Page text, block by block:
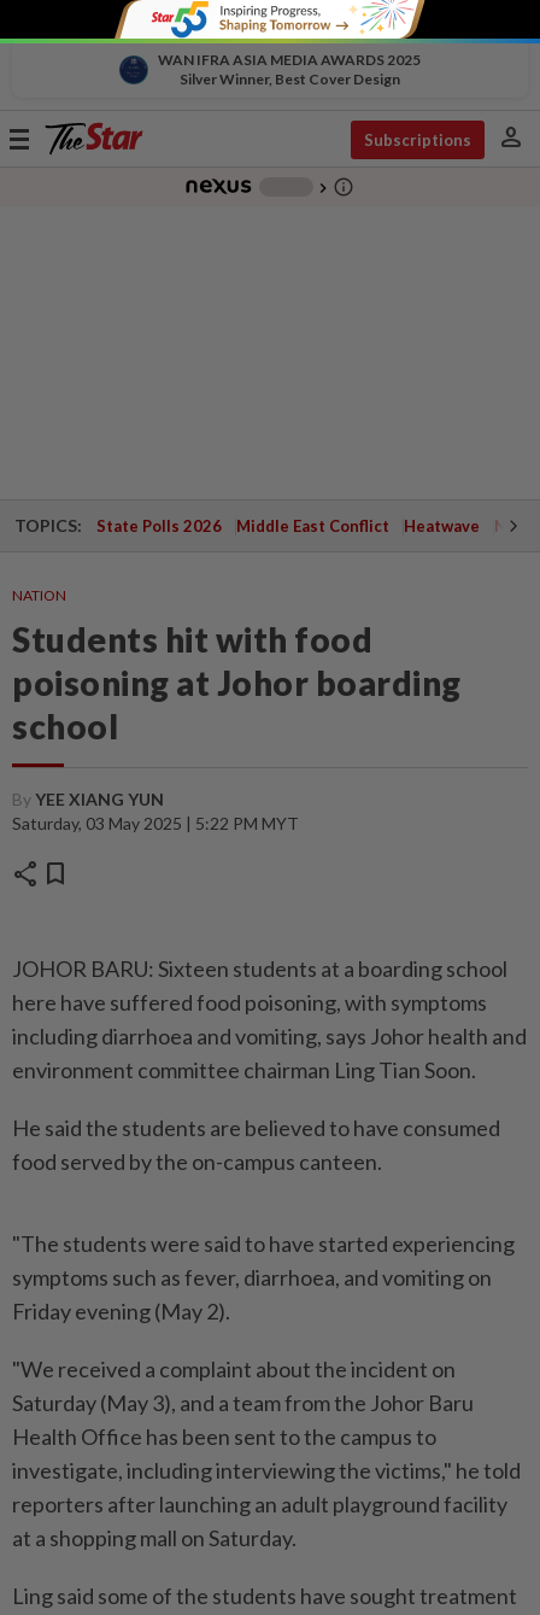
WAN IFRA ASIA MEDIA AWARDS 2025
Silver Winner, Best Cover Design
Toggle
Subscriptions person
chevron_right info_outline
TOPICS: State Polls 2026 Middle East Conflict Heatwave
NATION
Students hit with food
poisoning at Johor boarding
school
ByYEE XIANG YUN
Saturday, 03 May 2025 | 5:22 PM MYT
share bookmark
JOHOR BARU: Sixteen students at a boarding school
here have suffered food poisoning, with symptoms
including diarrhoea and vomiting, says Johor health and
environment committee chairman Ling Tian Soon.
He said the students are believed to have consumed
food served by the on-campus canteen.
"The students were said to have started experiencing
symptoms such as fever, diarrhoea, and vomiting on
Friday evening (May 2).
"We received a complaint about the incident on
Saturday (May 3), and a team from the Johor Baru
Health Office has been sent to the campus to
investigate, including interviewing the victims," he told
reporters after launching an adult playground facility
at a shopping mall on Saturday.
Ling said some of the students have sought treatment